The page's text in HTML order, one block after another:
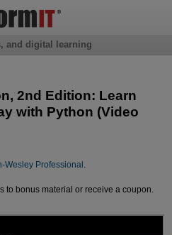
2nd Edition: Learn
with Python (Video
Wesley Professional .
to bonus material or receive a coupon.
and digital learning